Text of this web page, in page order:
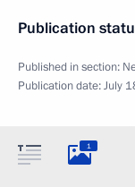
Publication
Published in section:
Publication date:July
1